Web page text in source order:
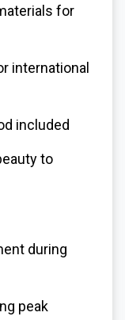
for
international
included
to
during
peak